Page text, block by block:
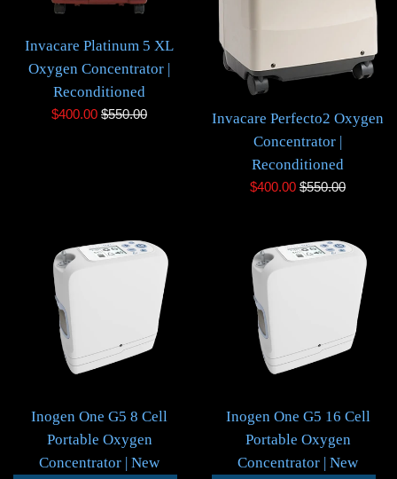
Invacare Platinum 5 XL
Oxygen Concentrator |
Reconditioned
Sale
$400.00 Regular
$550.00
Invacare Perfecto2 Oxygen
Concentrator |
Reconditioned
Sale
$400.00 Regular
$550.00
Inogen One G5 8 Cell
Portable Oxygen
Concentrator | New
Inogen One G5 16 Cell
Portable Oxygen
Concentrator | New